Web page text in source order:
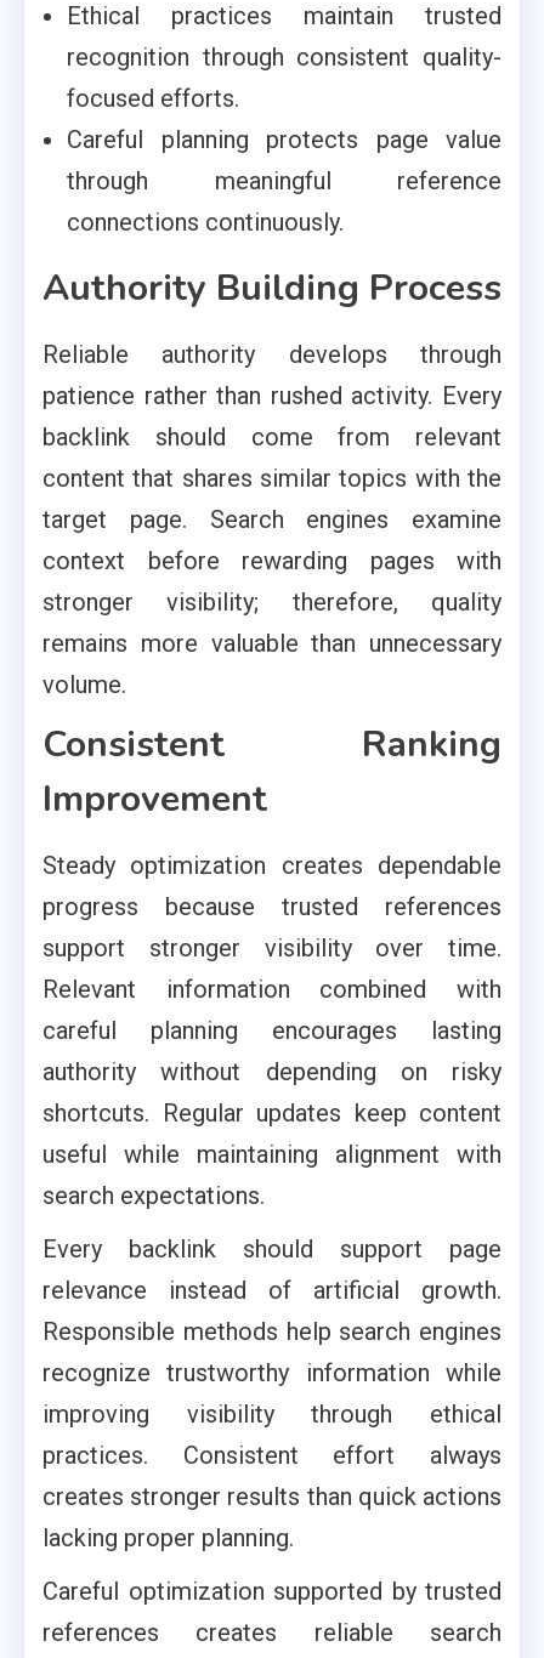
Ethical practices maintain trusted
recognition through consistent quality-
focused efforts.
Careful planning protects page value
through meaningful reference
connections continuously.
Authority Building Process
Reliable authority develops through
patience rather than rushed activity. Every
backlink should come from relevant
content that shares similar topics with the
target page. Search engines examine
context before rewarding pages with
stronger visibility; therefore, quality
remains more valuable than unnecessary
volume.
Consistent Ranking
Improvement
Steady optimization creates dependable
progress because trusted references
support stronger visibility over time.
Relevant information combined with
careful planning encourages lasting
authority without depending on risky
shortcuts. Regular updates keep content
useful while maintaining alignment with
search expectations.
Every backlink should support page
relevance instead of artificial growth.
Responsible methods help search engines
recognize trustworthy information while
improving visibility through ethical
practices. Consistent effort always
creates stronger results than quick actions
lacking proper planning.
Careful optimization supported by trusted
references creates reliable search